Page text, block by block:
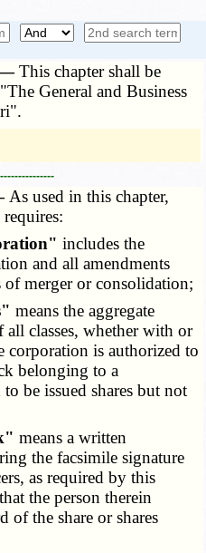
—This chapter shall be
General and Business
As used in this chapter,
includes the
and all amendments
of merger or consolidation;
means the aggregate
classes, whether with or
is authorized to
belonging to a
be issued shares but not
means a written
the facsimile signature
as required by this
the person therein
of the share or shares